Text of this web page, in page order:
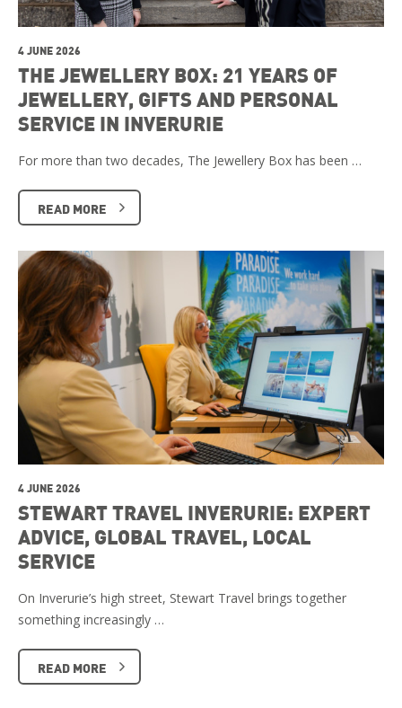
4 JUNE 2026
THE JEWELLERY BOX: 21 YEARS OF
JEWELLERY, GIFTS AND PERSONAL
SERVICE IN INVERURIE
For more than two decades, The Jewellery Box has been …
READ MORE
4 JUNE 2026
STEWART TRAVEL INVERURIE: EXPERT
ADVICE, GLOBAL TRAVEL, LOCAL
SERVICE
On Inverurie’s high street, Stewart Travel brings together
something increasingly …
READ MORE